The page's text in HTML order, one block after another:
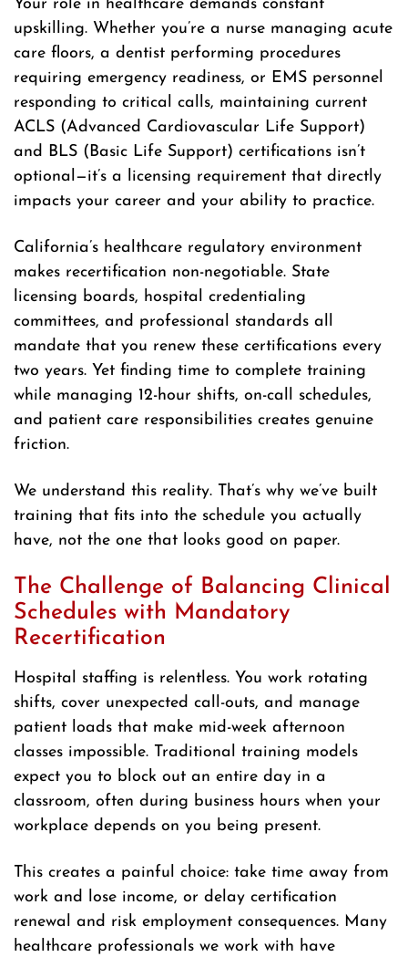
Your role in healthcare demands constant
upskilling. Whether you’re a nurse managing acute
care floors, a dentist performing procedures
requiring emergency readiness, or EMS personnel
responding to critical calls, maintaining current
ACLS (Advanced Cardiovascular Life Support)
and BLS (Basic Life Support) certifications isn’t
optional—it’s a licensing requirement that directly
impacts your career and your ability to practice.
California’s healthcare regulatory environment
makes recertification non-negotiable. State
licensing boards, hospital credentialing
committees, and professional standards all
mandate that you renew these certifications every
two years. Yet finding time to complete training
while managing 12-hour shifts, on-call schedules,
and patient care responsibilities creates genuine
friction.
We understand this reality. That’s why we’ve built
training that fits into the schedule you actually
have, not the one that looks good on paper.
The Challenge of Balancing Clinical
Schedules with Mandatory
Recertification
Hospital staffing is relentless. You work rotating
shifts, cover unexpected call-outs, and manage
patient loads that make mid-week afternoon
classes impossible. Traditional training models
expect you to block out an entire day in a
classroom, often during business hours when your
workplace depends on you being present.
This creates a painful choice: take time away from
work and lose income, or delay certification
renewal and risk employment consequences. Many
healthcare professionals we work with have